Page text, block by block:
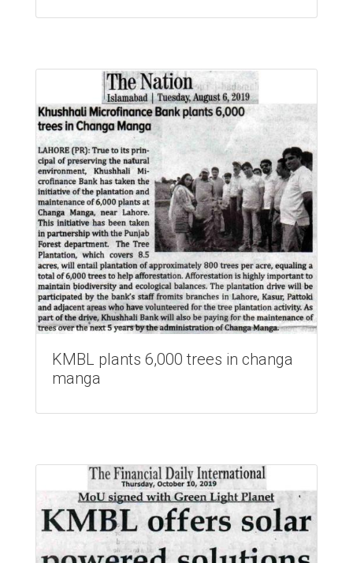
KMBL plants 6,000 trees in changa
manga